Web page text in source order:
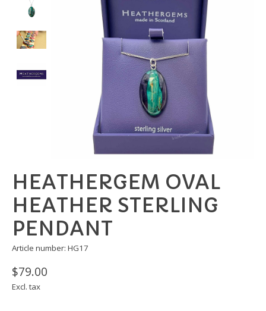
HEATHERGEM OVAL
HEATHER STERLING
PENDANT
Article number: HG17
$79.00
Excl. tax